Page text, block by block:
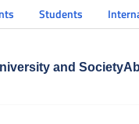
Students
and Society